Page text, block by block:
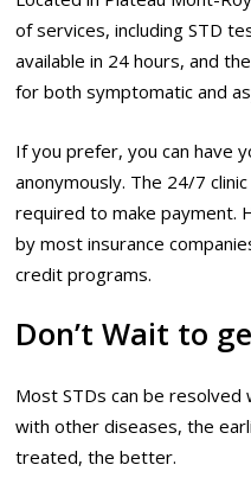
of services, including STD
available in 24 hours, and
for both symptomatic and
If you prefer, you can have
anonymously. The 24/7
required to make payment.
by most insurance
credit programs.
Don’t Wait to
Most STDs can be
with other diseases, the
treated, the better.